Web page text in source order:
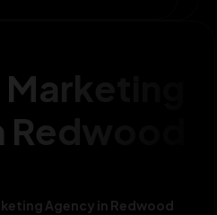
Agency in Redwood